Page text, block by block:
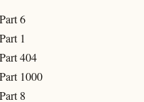
6
1
404
1000
8